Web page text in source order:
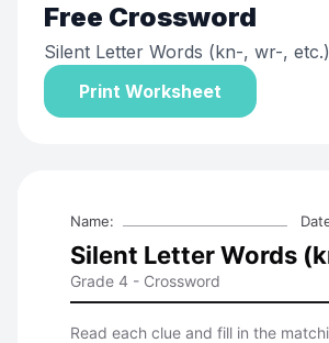
Free Crossword
Silent Letter Words (kn-, wr-, etc.)
Print Worksheet